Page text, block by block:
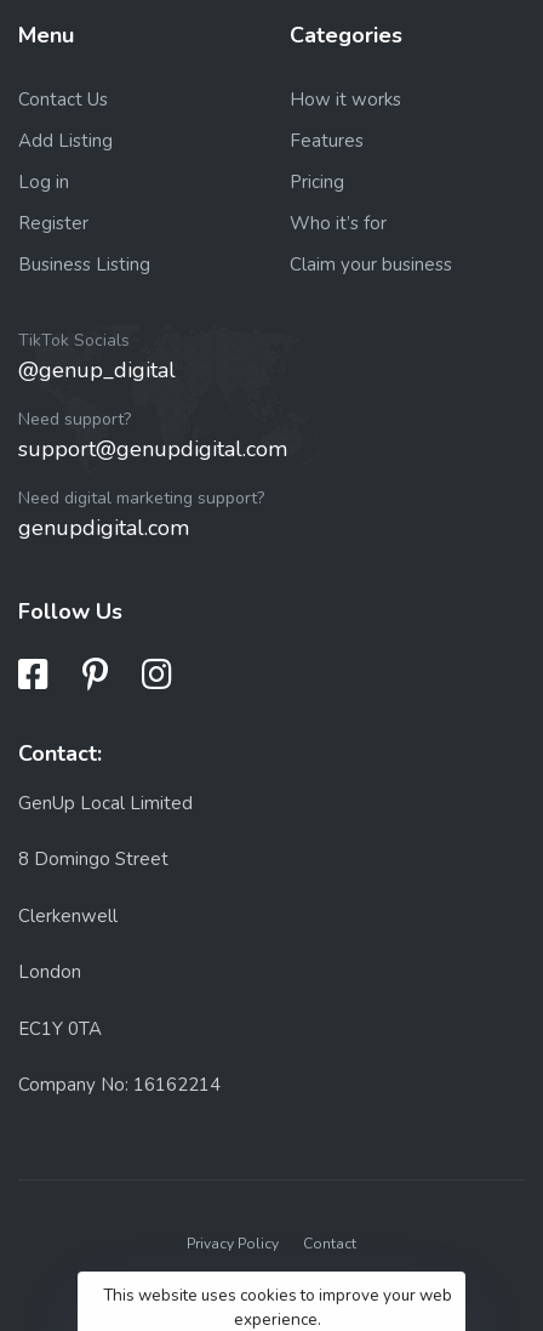
Menu
Contact Us
Add Listing
Log in
Register
Business Listing
Categories
How it works
Features
Pricing
Who it’s for
Claim your business
TikTok Socials
@genup_digital
Need support?
support@genupdigital.com
Need digital marketing support?
genupdigital.com
Follow Us
Contact:
GenUp Local Limited
8 Domingo Street
Clerkenwell
London
EC1Y 0TA
Company No: 16162214
Privacy Policy Contact
© 2022 GenUp Local.
This website uses cookies to improve your web
experience.